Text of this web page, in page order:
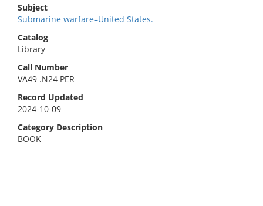
Subject
Submarine warfare–United States.
Catalog
Library
Call Number
VA49 .N24 PER
Record Updated
2024-10-09
Category Description
BOOK